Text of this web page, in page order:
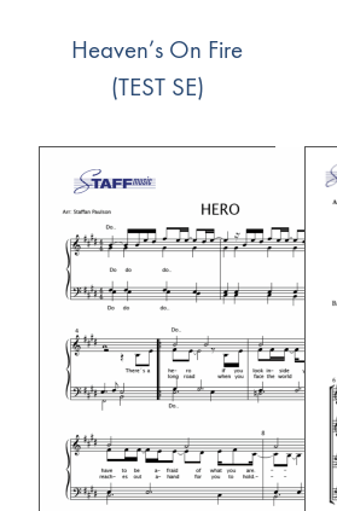
Heaven’s On Fire
(TEST SE)